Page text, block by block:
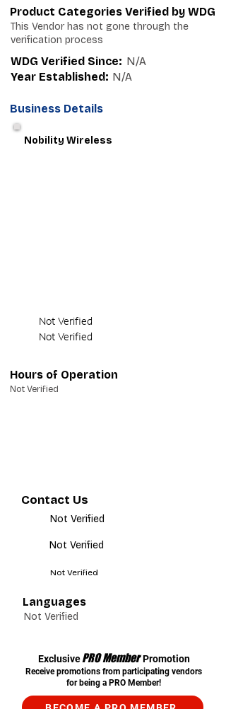
Product Categories Verified by WDG
This Vendor has not gone through the
verification process
WDG Verified Since: N/A
Year Established: N/A
Business Details
Nobility Wireless
Not Verified
Not Verified
Hours of Operation
Not Verified
Contact Us
Not Verified
Not Verified
Not Verified
Languages
Not Verified
Exclusive PRO Member Promotion
Receive promotions from participating vendors
for being a PRO Member!